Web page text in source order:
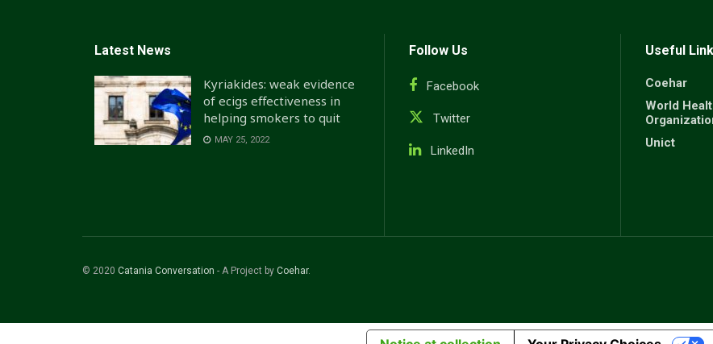
Latest News
Kyriakides: weak evidence
of ecigs effectiveness in
helping smokers to quit
MAY 25, 2022
Follow Us
Facebook
Twitter
LinkedIn
Useful
Coehar
World
Unict
© 2020 Catania Conversation - A Project by Coehar.